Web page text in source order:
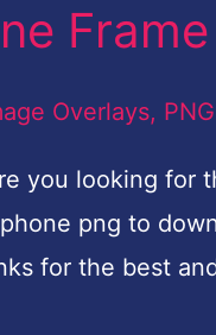
Overlays,
you looking for
png to
for the best